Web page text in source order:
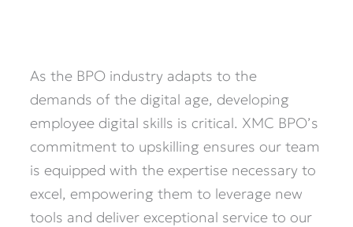
As the BPO industry adapts to the
demands of the digital age, developing
employee digital skills is critical. XMC BPO’s
commitment to upskilling ensures our team
is equipped with the expertise necessary to
excel, empowering them to leverage new
tools and deliver exceptional service to our